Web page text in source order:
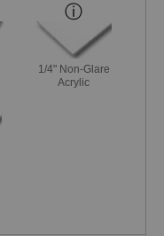
1/4" Non-Glare
Acrylic